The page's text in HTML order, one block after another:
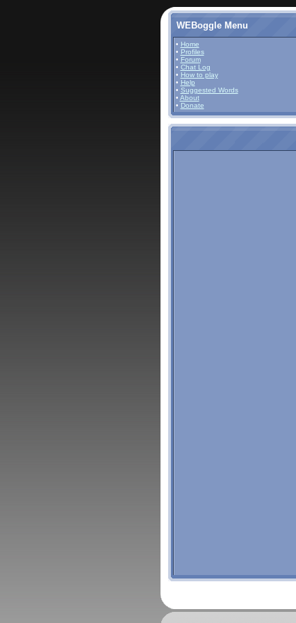
WEBoggle Menu
• Home
• Profiles
• Forum
• Chat Log
• How to play
• Help
• Suggested Words
• About
• Donate